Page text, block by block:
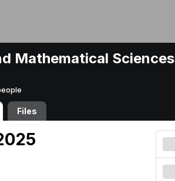
Mathematical Sciences
Files